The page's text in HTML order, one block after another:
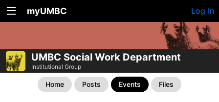
myUMBC Log In
UMBC Social Work Department
Institutional Group
Home Posts Events Files